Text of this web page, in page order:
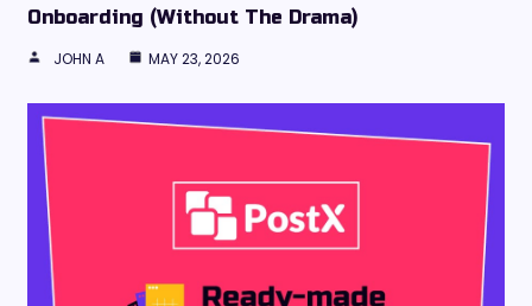
Onboarding (Without The Drama)
JOHN A MAY 23, 2026